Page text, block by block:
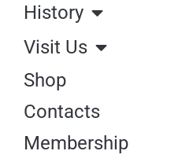
History
Visit Us
Shop
Contacts
Membership